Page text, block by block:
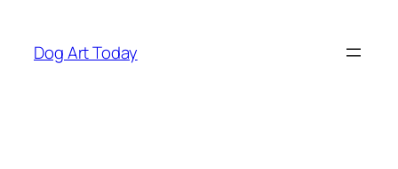
content
Dog Art Today